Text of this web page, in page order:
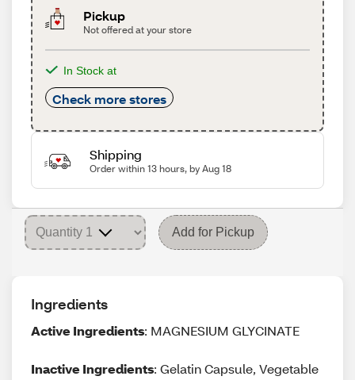
Pickup
Not offered at your store
In Stock at
Check more stores
Shipping
Order within 13 hours, by Aug 18
Add for Pickup
Ingredients
Active Ingredients: MAGNESIUM GLYCINATE
Inactive Ingredients: Gelatin Capsule, Vegetable